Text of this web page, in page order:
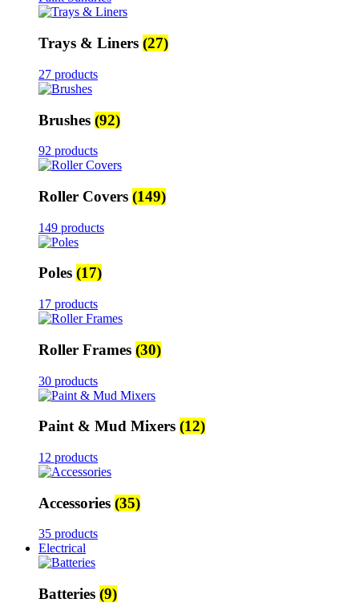
Trays & Liners (27)
27 products
Brushes (92)
92 products
Roller Covers (149)
149 products
Poles (17)
17 products
Roller Frames (30)
30 products
Paint & Mud Mixers (12)
12 products
Accessories (35)
35 products
Electrical
Batteries (9)